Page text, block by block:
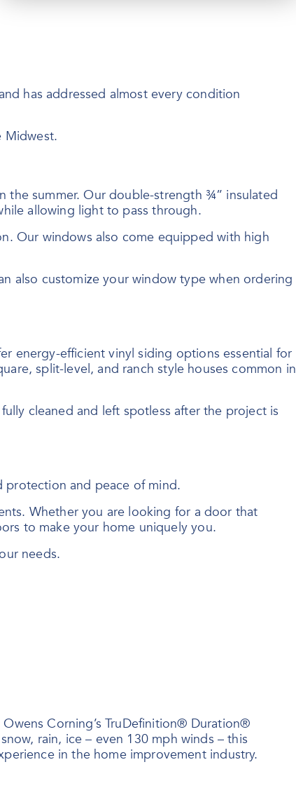
has addressed almost every condition
Midwest.
the summer. Our double-strength ¾” insulated
allowing light to pass through.
Our windows also come equipped with high
also customize your window type when ordering
energy-efficient vinyl siding options essential for
split-level, and ranch style houses common in
cleaned and left spotless after the project is
protection and peace of mind.
Whether you are looking for a door that
to make your home uniquely you.
needs.
Corning’s TruDefinition® Duration®
rain, ice – even 130 mph winds – this
in the home improvement industry.